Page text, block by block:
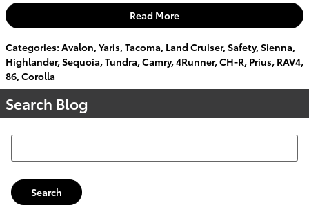
Read More
Categories: Avalon,Yaris,Tacoma, Land Cruiser,Safety,Sienna,
Highlander,Sequoia,Tundra,Camry,4Runner,CH-R, Prius, RAV4,
86,Corolla
Search Blog
Search Blog
Search